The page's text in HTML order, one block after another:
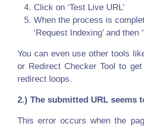
Click on ‘Test Live URL’
When the process is
‘Request Indexing’ and then
You can even use other tools
or Redirect Checker Tool to
redirect loops.
2.) The submitted URL seems
This error occurs when the